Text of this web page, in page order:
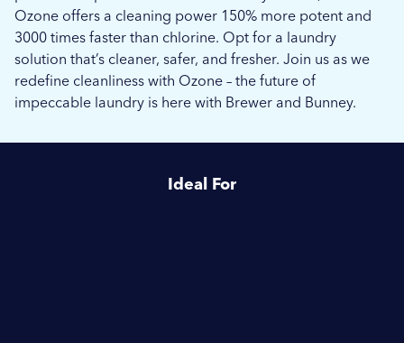
Ozone offers a cleaning power 150% more potent and
3000 times faster than chlorine. Opt for a laundry
solution that’s cleaner, safer, and fresher. Join us as we
redefine cleanliness with Ozone – the future of
impeccable laundry is here with Brewer and Bunney.
Ideal For